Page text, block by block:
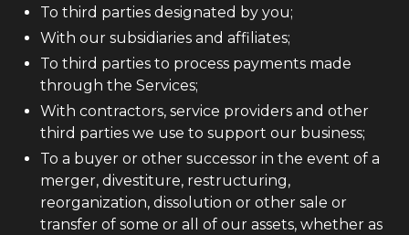
To third parties designated by you;
With our subsidiaries and affiliates;
To third parties to process payments made
through the Services;
With contractors, service providers and other
third parties we use to support our business;
To a buyer or other successor in the event of a
merger, divestiture, restructuring,
reorganization, dissolution or other sale or
transfer of some or all of our assets, whether as